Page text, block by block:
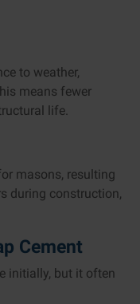
to weather,
means fewer
life.
masons, resulting
during construction,
Cement
initially, but it often